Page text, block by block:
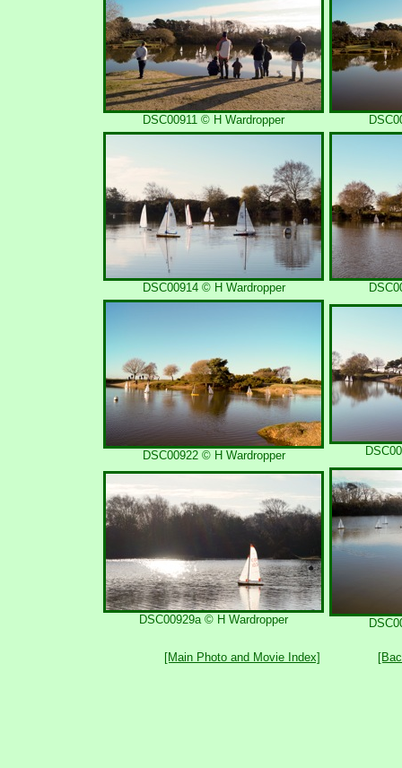
DSC00911 © H Wardropper
DSC00914 © H Wardropper
DSC00922 © H Wardropper
DSC00929a © H Wardropper
[Main Photo and Movie Index]